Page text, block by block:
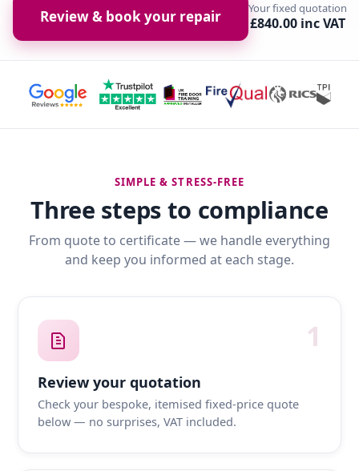
Review & book your repair Your fixed quotation
£840.00 inc VAT
SIMPLE & STRESS-FREE
Three steps to compliance
From quote to certificate — we handle everything
and keep you informed at each stage.
1
Review your quotation
Check your bespoke, itemised fixed-price quote
below — no surprises, VAT included.